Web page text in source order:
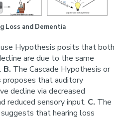
Loss and Dementia
Hypothesis posits that both
are due to the same
B. The Cascade Hypothesis or
that auditory
decline via decreased
reduced sensory input. C. The
that hearing loss